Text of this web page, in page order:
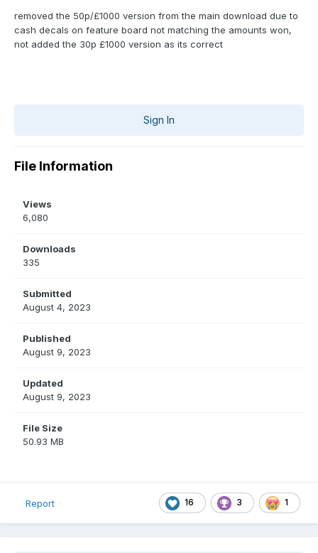
removed the 50p/£1000 version from the main download due to
cash decals on feature board not matching the amounts won,
not added the 30p £1000 version as its correct
Sign In
File Information
Views
6,080
Downloads
335
Submitted
August 4, 2023
Published
August 9, 2023
Updated
August 9, 2023
File Size
50.93 MB
16 3 1
Report